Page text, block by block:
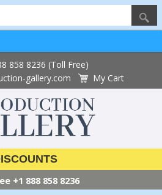
858 8236 (Toll Free)
gallery.com
My Cart
+1 888 858 8236